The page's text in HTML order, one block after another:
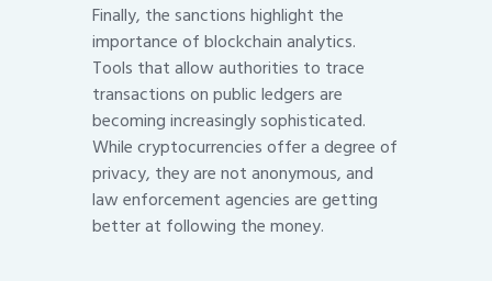
Finally, the sanctions highlight the
importance of blockchain analytics.
Tools that allow authorities to trace
transactions on public ledgers are
becoming increasingly sophisticated.
While cryptocurrencies offer a degree of
privacy, they are not anonymous, and
law enforcement agencies are getting
better at following the money.